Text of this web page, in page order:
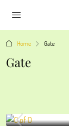
Home Gate
Gate